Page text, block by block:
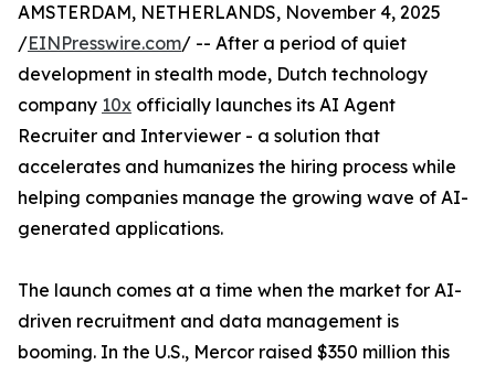
AMSTERDAM, NETHERLANDS, November 4, 2025
/EINPresswire.com/ -- After a period of quiet
development in stealth mode, Dutch technology
company 10x officially launches its AI Agent
Recruiter and Interviewer - a solution that
accelerates and humanizes the hiring process while
helping companies manage the growing wave of AI-
generated applications.
The launch comes at a time when the market for AI-
driven recruitment and data management is
booming. In the U.S., Mercor raised $350 million this